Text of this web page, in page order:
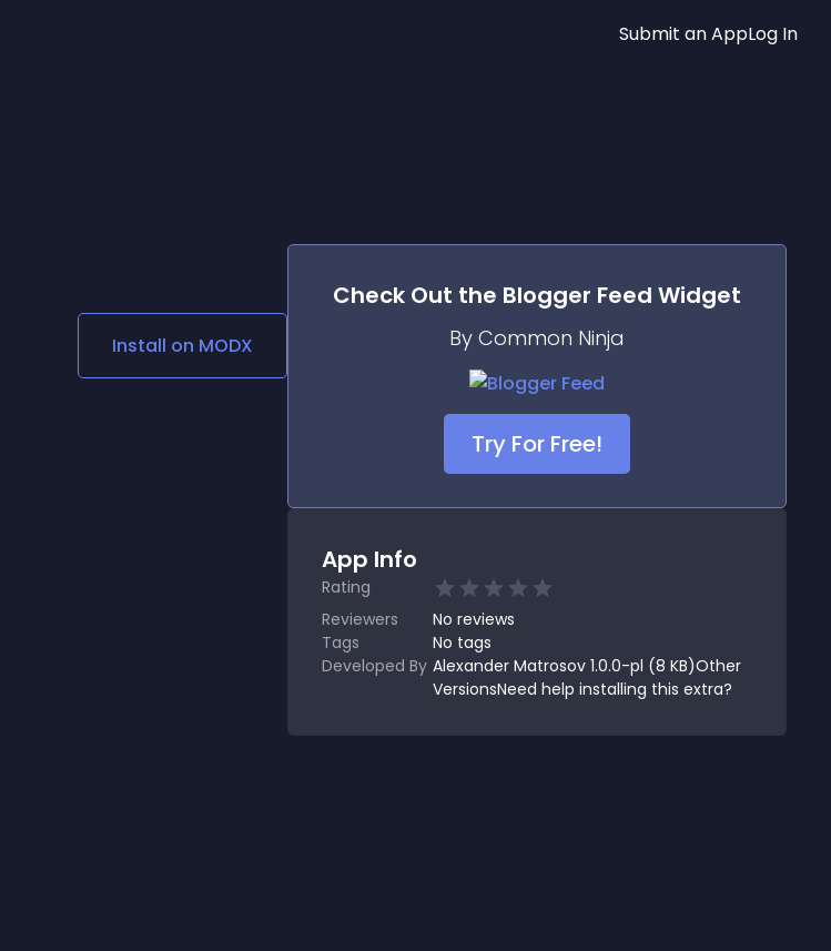
Social Media Links
Submit an AppLog In
Install on MODX
Check Out the Blogger Feed Widget
By Common Ninja
Try For Free!
App Info
Rating
Reviewers
No reviews
Tags
No tags
Developed By Alexander Matrosov 1.0.0-pl (8 KB)Other
VersionsNeed help installing this extra?